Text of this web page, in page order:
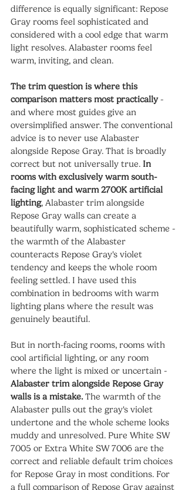
difference is equally significant: Repose
Gray rooms feel sophisticated and
considered with a cool edge that warm
light resolves. Alabaster rooms feel
warm, inviting, and clean.
The trim question is where this
comparison matters most practically -
and where most guides give an
oversimplified answer. The conventional
advice is to never use Alabaster
alongside Repose Gray. That is broadly
correct but not universally true. In
rooms with exclusively warm south-
facing light and warm 2700K artificial
lighting, Alabaster trim alongside
Repose Gray walls can create a
beautifully warm, sophisticated scheme -
the warmth of the Alabaster
counteracts Repose Gray's violet
tendency and keeps the whole room
feeling settled. I have used this
combination in bedrooms with warm
lighting plans where the result was
genuinely beautiful.
But in north-facing rooms, rooms with
cool artificial lighting, or any room
where the light is mixed or uncertain -
Alabaster trim alongside Repose Gray
walls is a mistake. The warmth of the
Alabaster pulls out the gray's violet
undertone and the whole scheme looks
muddy and unresolved. Pure White SW
7005 or Extra White SW 7006 are the
correct and reliable default trim choices
for Repose Gray in most conditions. For
a full comparison of Repose Gray against